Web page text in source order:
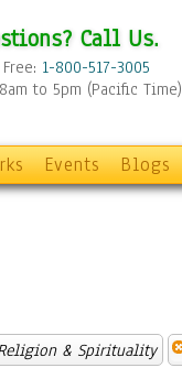
Call Us.
1-800-517-3005
to 5pm (Pacific Time)
Events Blogs
& Spirituality